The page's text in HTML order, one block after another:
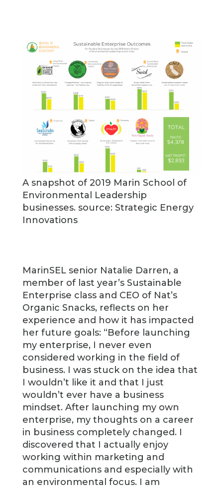
A snapshot of 2019 Marin School of
Environmental Leadership
businesses. source: Strategic Energy
Innovations
MarinSEL senior Natalie Darren, a
member of last year’s Sustainable
Enterprise class and CEO of Nat’s
Organic Snacks, reflects on her
experience and how it has impacted
her future goals: “Before launching
my enterprise, I never even
considered working in the field of
business. I was stuck on the idea that
I wouldn’t like it and that I just
wouldn’t ever have a business
mindset. After launching my own
enterprise, my thoughts on a career
in business completely changed. I
discovered that I actually enjoy
working within marketing and
communications and especially with
an environmental focus. I am